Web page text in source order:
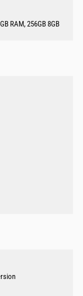
RAM, 256GB 8GB